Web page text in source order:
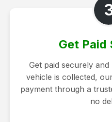
Get Paid
Get paid securely
vehicle is collected,
payment through a
no